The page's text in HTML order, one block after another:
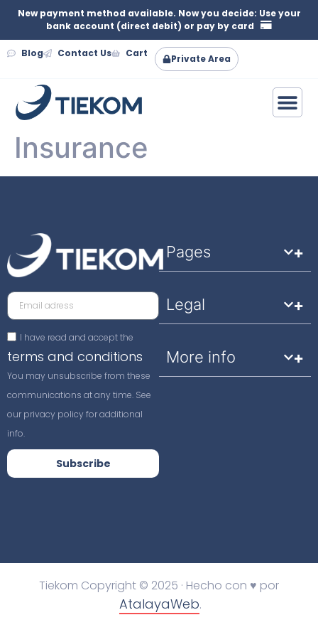
New payment method available. Now you decide: Use your
bank account (direct debit) or pay by card
Blog Contact Us Cart Private Area
Insurance
I have read and accept the
terms and conditions
You may unsubscribe from these
communications at any time. See
our privacy policy for additional
info.
Subscribe
Pages
Legal
More info
Tiekom Copyright © 2025 · Hecho con ♥ por
AtalayaWeb.